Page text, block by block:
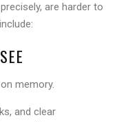
are harder to
memory.
and clear